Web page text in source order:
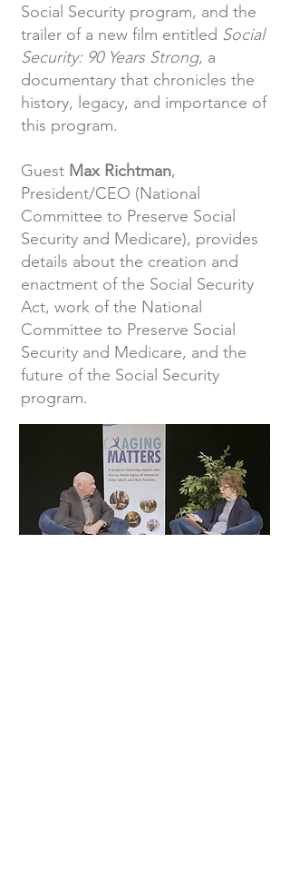
Social Security program, and the
trailer of a new film entitled Social
Security: 90 Years Strong, a
documentary that chronicles the
history, legacy, and importance of
this program.
Guest Max Richtman,
President/CEO (National
Committee to Preserve Social
Security and Medicare), provides
details about the creation and
enactment of the Social Security
Act, work of the National
Committee to Preserve Social
Security and Medicare, and the
future of the Social Security
program.